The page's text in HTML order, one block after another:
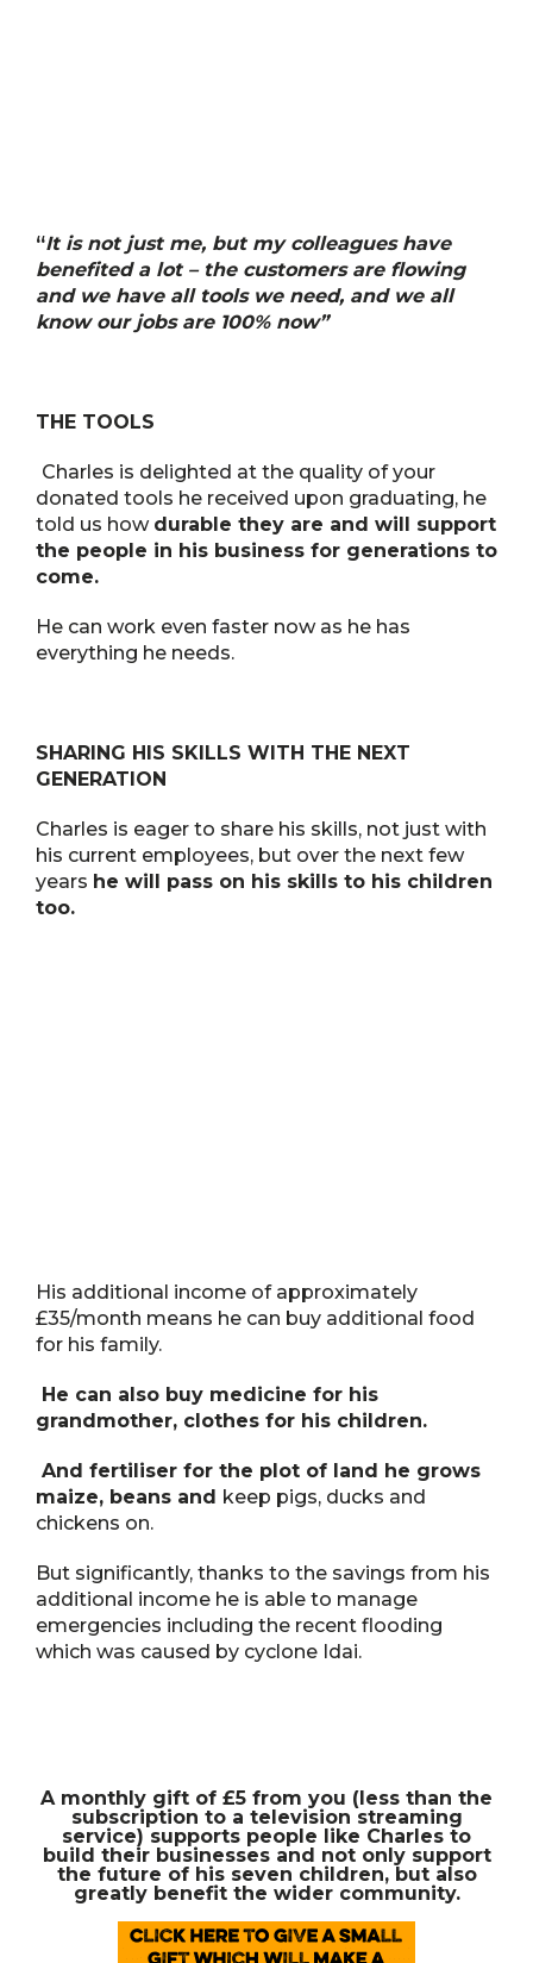
“It is not just me, but my colleagues have
benefited a lot – the customers are flowing
and we have all tools we need, and we all
know our jobs are 100% now”
THE TOOLS
Charles is delighted at the quality of your
donated tools he received upon graduating, he
told us how durable they are and will support
the people in his business for generations to
come.
He can work even faster now as he has
everything he needs.
SHARING HIS SKILLS WITH THE NEXT
GENERATION
Charles is eager to share his skills, not just with
his current employees, but over the next few
years he will pass on his skills to his children
too.
His additional income of approximately
£35/month means he can buy additional food
for his family.
He can also buy medicine for his
grandmother, clothes for his children.
And fertiliser for the plot of land he grows
maize, beans and keep pigs, ducks and
chickens on.
But significantly, thanks to the savings from his
additional income he is able to manage
emergencies including the recent flooding
which was caused by cyclone Idai.
A monthly gift of £5 from you (less than the
subscription to a television streaming
service) supports people like Charles to
build their businesses and not only support
the future of his seven children, but also
greatly benefit the wider community.